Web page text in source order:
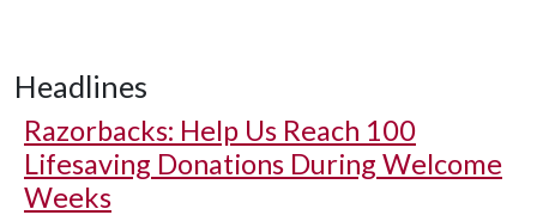
Headlines
Razorbacks: Help Us Reach 100
Lifesaving Donations During Welcome
Weeks